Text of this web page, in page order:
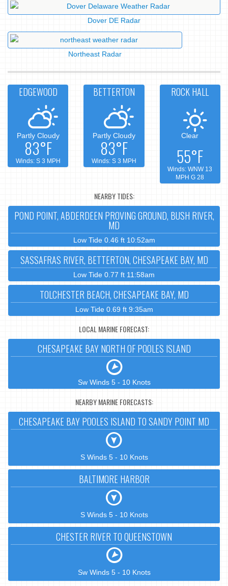
Dover DE Radar
Northeast Radar
EDGEWOOD
Partly Cloudy
83°F
Winds: S 3 MPH
BETTERTON
Partly Cloudy
83°F
Winds: S 3 MPH
ROCK HALL
Clear
55°F
Winds: WNW 13
MPH G 28
NEARBY TIDES:
POND POINT, ABDERDEEN PROVING GROUND, BUSH RIVER,
MD
Low Tide 0.46 ft 10:52am
SASSAFRAS RIVER, BETTERTON, CHESAPEAKE BAY, MD
Low Tide 0.77 ft 11:58am
TOLCHESTER BEACH, CHESAPEAKE BAY, MD
Low Tide 0.69 ft 9:35am
LOCAL MARINE FORECAST:
CHESAPEAKE BAY NORTH OF POOLES ISLAND
Sw Winds 5 - 10 Knots
NEARBY MARINE FORECASTS:
CHESAPEAKE BAY POOLES ISLAND TO SANDY POINT MD
S Winds 5 - 10 Knots
BALTIMORE HARBOR
S Winds 5 - 10 Knots
CHESTER RIVER TO QUEENSTOWN
Sw Winds 5 - 10 Knots